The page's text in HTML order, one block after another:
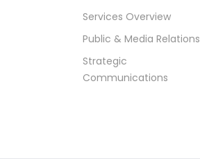
Services Overview
Public & Media Relations
Strategic
Communications